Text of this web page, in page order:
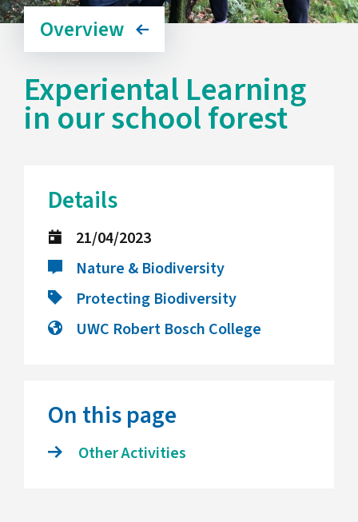
Overview
Experiental Learning
in our school forest
Details
21/04/2023
Nature & Biodiversity
Protecting Biodiversity
UWC Robert Bosch College
On this page
Other Activities